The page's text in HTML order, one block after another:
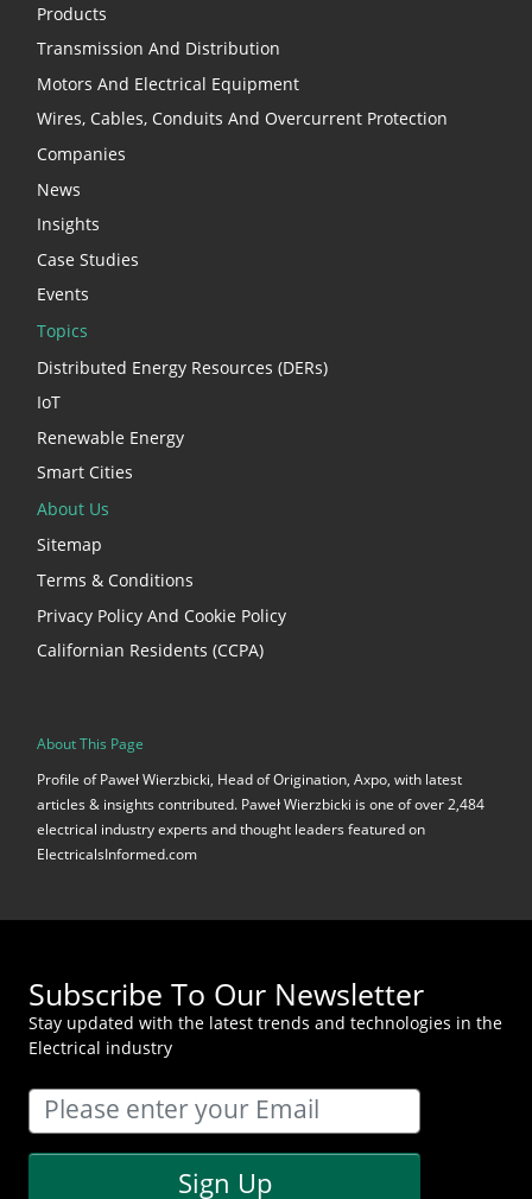
Products
Transmission And Distribution
Motors And Electrical Equipment
Wires, Cables, Conduits And Overcurrent Protection
Companies
News
Insights
Case Studies
Events
Topics
Distributed Energy Resources (DERs)
IoT
Renewable Energy
Smart Cities
About Us
Sitemap
Terms & Conditions
Privacy Policy And Cookie Policy
Californian Residents (CCPA)
About This Page
Profile of Paweł Wierzbicki, Head of Origination, Axpo, with latest
articles & insights contributed. Paweł Wierzbicki is one of over 2,484
electrical industry experts and thought leaders featured on
ElectricalsInformed.com
Subscribe To Our Newsletter
Stay updated with the latest trends and technologies in the
Electrical industry
Sign Up